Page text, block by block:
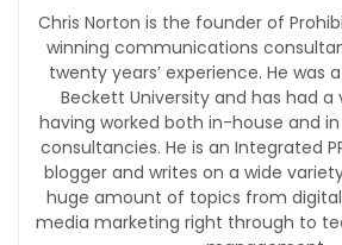
Chris Norton is the founder of
winning communications
twenty years’ experience. He was
Beckett University and has had a
having worked both in-house and
consultancies. He is an Integrated
blogger and writes on a wide
huge amount of topics from
media marketing right through to